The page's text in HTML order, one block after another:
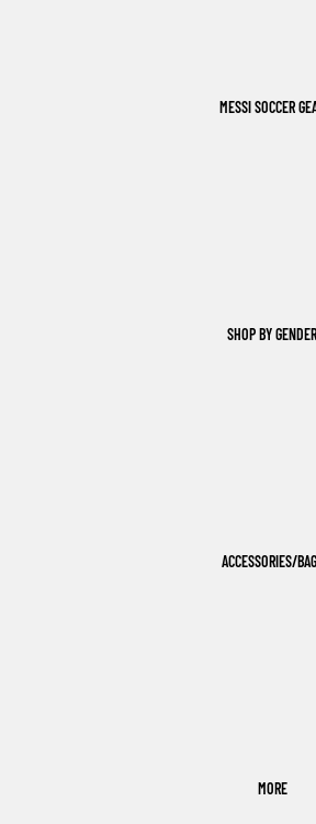
MESSI SOCCER
SHOP BY GENDER
ACCESSORIES/
MORE